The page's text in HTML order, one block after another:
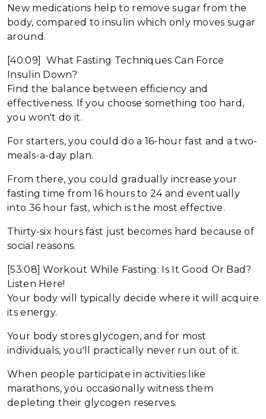
New medications help to remove sugar from the
body, compared to insulin which only moves sugar
around.
[40:09] What Fasting Techniques Can Force
Insulin Down?
Find the balance between efficiency and
effectiveness. If you choose something too hard,
you won't do it.
For starters, you could do a 16-hour fast and a two-
meals-a-day plan.
From there, you could gradually increase your
fasting time from 16 hours to 24 and eventually
into 36 hour fast, which is the most effective.
Thirty-six hours fast just becomes hard because of
social reasons.
[53:08] Workout While Fasting: Is It Good Or Bad?
Listen Here!
Your body will typically decide where it will acquire
its energy.
Your body stores glycogen, and for most
individuals, you'll practically never run out of it.
When people participate in activities like
marathons, you occasionally witness them
depleting their glycogen reserves.